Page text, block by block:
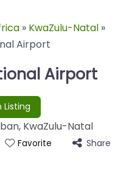
» KwaZulu-Natal »
Airport
Airport
Listing
, KwaZulu-Natal
Favorite Share